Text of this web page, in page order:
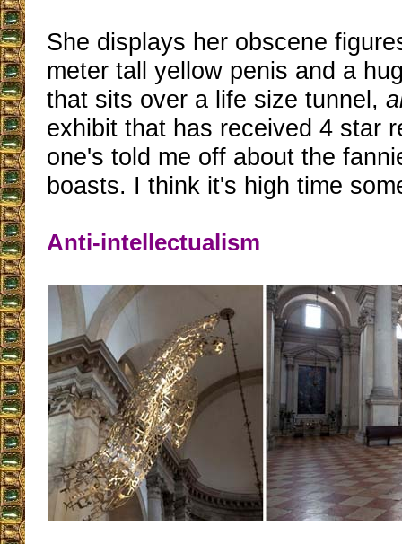
She displays her obscene
meter tall yellow penis and a
that sits over a life size tunnel,
exhibit that has received 4 star
one's told me off about the
boasts. I think it's high time
Anti-intellectualism